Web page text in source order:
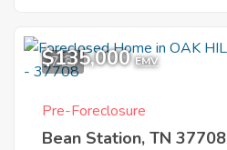
7
$135,000 EMV
Pre-Foreclosure
Bean Station, TN 37708